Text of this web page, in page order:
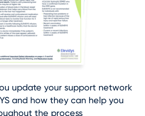
update your support network
and how they can help you
the process